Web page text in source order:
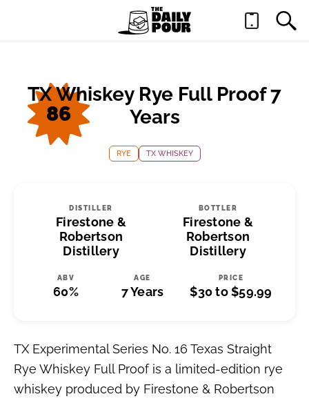
86
TX Whiskey Rye Full Proof 7
Years
RYE TX WHISKEY
DISTILLER
Firestone &
Robertson
Distillery
BOTTLER
Firestone &
Robertson
Distillery
ABV
60%
AGE
7 Years
PRICE
$30 to $59.99
TX Experimental Series No. 16 Texas Straight
Rye Whiskey Full Proof is a limited-edition rye
whiskey produced by Firestone & Robertson